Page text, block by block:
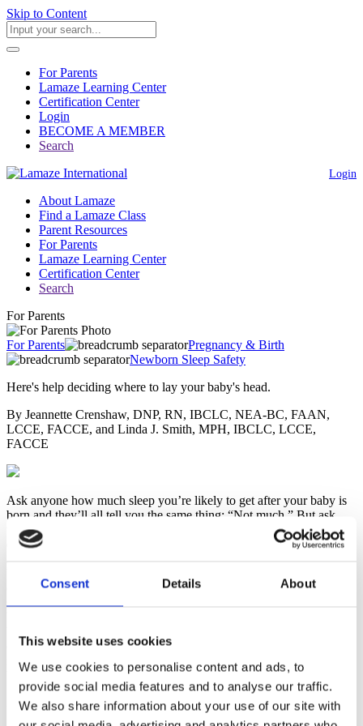
Consent Details About
This website uses cookies
We use cookies to personalise content and ads, to
provide social media features and to analyse our traffic.
We also share information about your use of our site with
Skip to Content
For Parents
Lamaze Learning Center
Certification Center
Login
BECOME A MEMBER
Search
Login
About Lamaze
Find a Lamaze Class
Parent Resources
For Parents
Lamaze Learning Center
Certification Center
Search
For Parents
For Parents
Pregnancy & Birth
Newborn Sleep Safety
Here's help deciding where to lay your baby's head.
By Jeannette Crenshaw, DNP, RN, IBCLC, NEA-BC, FAAN,
LCCE, FACCE, and Linda J. Smith, MPH, IBCLC, LCCE,
FACCE
Ask anyone how much sleep you’re likely to get after your baby is
born and they’ll all tell you the same thing: “Not much.” But ask
where your baby should sleep and you’ll probably get several
different answers. Even the professionals can’t agree. The American
(called “bed-sharing”) due to the belief that this increases the risk of
sudden infant death syndrome (SIDS). The AAP recommends that
optimally, for the first year. No research is available to support the
notion that it’s safer for babies to sleep alone, or that those who do
become more independent than babies who sleep with their parents.
Skin-to-Skin & Rooming In